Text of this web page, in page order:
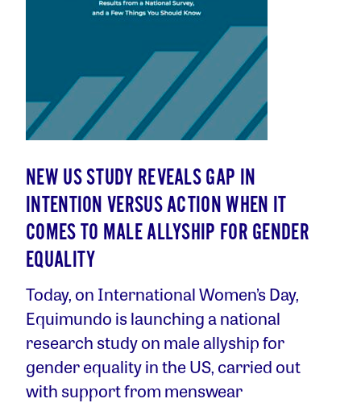
NEW US STUDY REVEALS GAP IN
INTENTION VERSUS ACTION WHEN IT
COMES TO MALE ALLYSHIP FOR GENDER
EQUALITY
Today, on International Women’s Day,
Equimundo is launching a national
research study on male allyship for
gender equality in the US, carried out
with support from menswear